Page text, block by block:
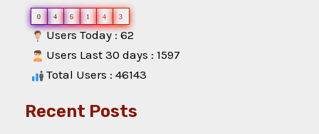
0 4 6 1 4 3
Users Today : 62
Users Last 30 days : 1597
Total Users : 46143
Recent Posts